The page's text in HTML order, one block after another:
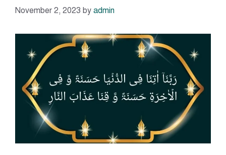
November 2, 2023 by admin